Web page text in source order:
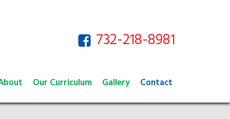
732-218-8981
Our Curriculum Gallery Contact